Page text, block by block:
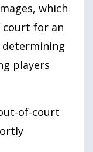
which
court for an
players
of-court